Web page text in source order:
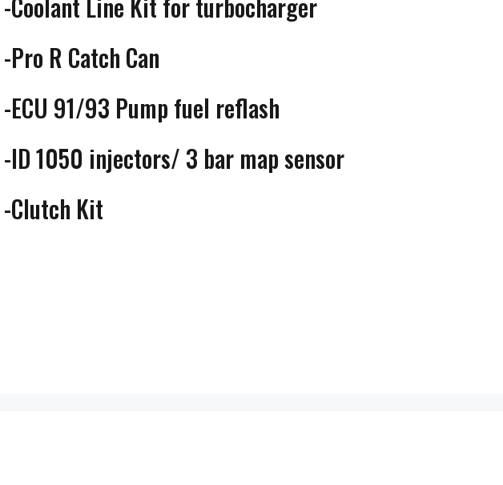
-Pro R Catch Can
-ECU 91/93 Pump fuel reflash
-ID 1050 injectors/ 3 bar map sensor
-Clutch Kit